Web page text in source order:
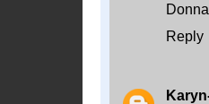
Donna
Reply